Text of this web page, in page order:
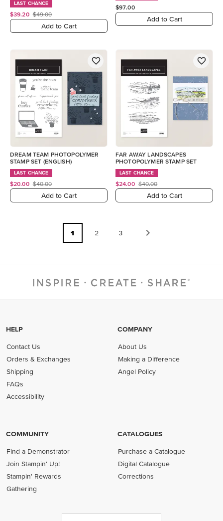
LAST CHANCE
$39.20 $49.00
Add to Cart
$97.00
Add to Cart
DREAM TEAM PHOTOPOLYMER
STAMP SET (ENGLISH)
LAST CHANCE
$20.00 $40.00
Add to Cart
FAR AWAY LANDSCAPES
PHOTOPOLYMER STAMP SET
LAST CHANCE
$24.00 $40.00
Add to Cart
1 2 3
HELP
Contact Us
Orders & Exchanges
Shipping
FAQs
Accessibility
COMPANY
About Us
Making a Difference
Angel Policy
COMMUNITY
Find a Demonstrator
Join Stampin' Up!
Stampin' Rewards
Gathering
CATALOGUES
Purchase a Catalogue
Digital Catalogue
Corrections